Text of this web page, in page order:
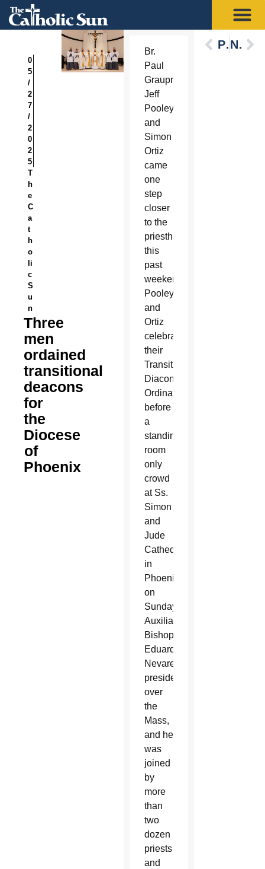
0
5
/
2
7
/
2
0
2
5
T
h
e
C
a
t
h
o
li
c
S
u
n
Three
men
ordained
transitional
deacons
for
the
Diocese
of
Phoenix
Br.
Paul
Graupmann,
Jeff
Pooley
and
Simon
Ortiz
came
one
step
closer
to the
priesthood
this
past
weekend.
Pooley
and
Ortiz
celebrated
their
Transitional
Diaconate
Ordination
before
a
standing
room
only
crowd
at Ss.
Simon
and
Jude
Cathedral
in
Phoenix
on
Sunday.
Auxiliary
Bishop
Eduardo
Nevares
presided
over
the
Mass,
and he
was
joined
by
more
than
two
dozen
priests
and
PreviousNext